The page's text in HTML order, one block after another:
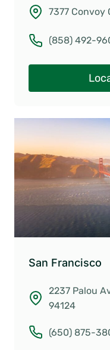
7377 Convoy
(858) 492-
San Francisco
2237 Palou
94124
(650) 875-